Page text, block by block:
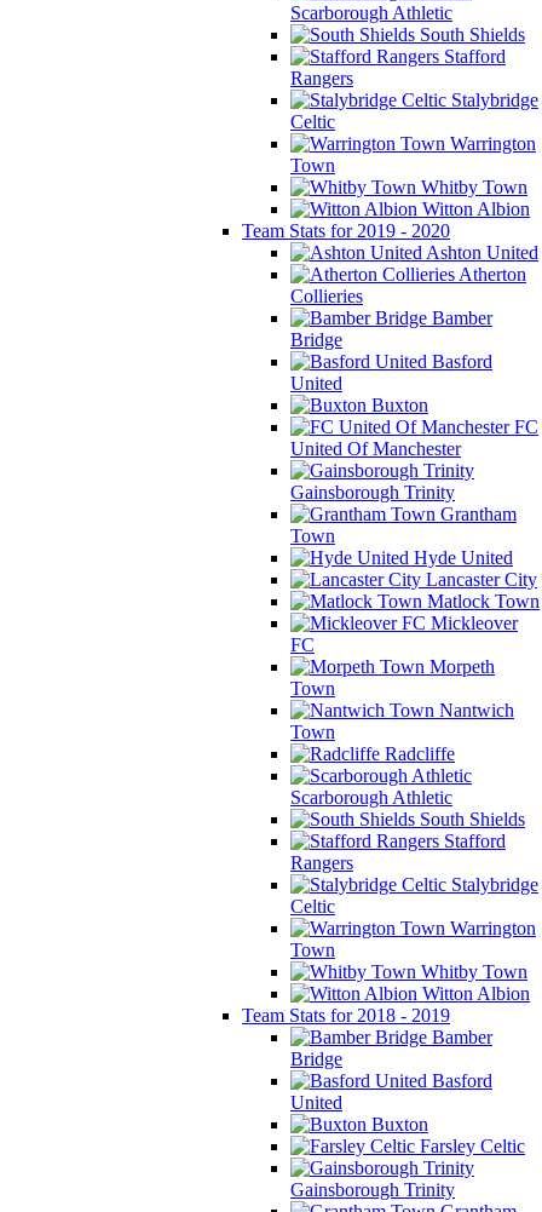
Scarborough Athletic
South Shields
Stafford
Rangers
Stalybridge
Celtic
Warrington
Town
Whitby Town
Witton Albion
Team Stats for 2019 - 2020
Ashton United
Atherton
Collieries
Bamber
Bridge
Basford
United
Buxton
FC
United Of Manchester
Gainsborough Trinity
Grantham
Town
Hyde United
Lancaster City
Matlock Town
Mickleover
FC
Morpeth
Town
Nantwich
Town
Radcliffe
Scarborough Athletic
South Shields
Stafford
Rangers
Stalybridge
Celtic
Warrington
Town
Whitby Town
Witton Albion
Team Stats for 2018 - 2019
Bamber
Bridge
Basford
United
Buxton
Farsley Celtic
Gainsborough Trinity